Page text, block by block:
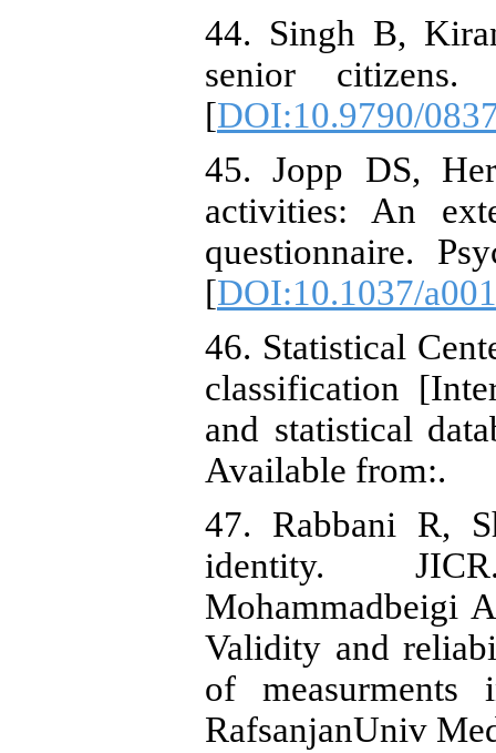
44. Singh B,
senior citizens.
[DOI:10.9790/
45. Jopp DS,
activities: An
questionnaire.
[DOI:10.1037/
46. Statistical
classification
and statistical
Available from:.
47. Rabbani R,
identity.
Mohammadbeigi
Validity and
of measurments
RafsanjanUniv